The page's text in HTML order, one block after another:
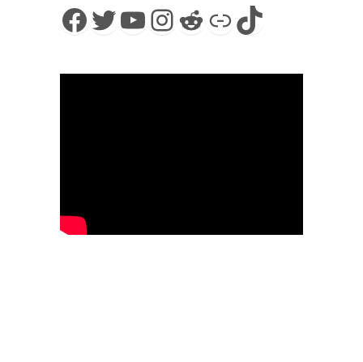
Facebook
Twitter
YouTube
Instagram
Reddit
LinkTikTok